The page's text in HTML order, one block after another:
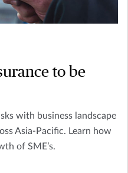
to be
with business landscape
Asia-Pacific. Learn how
of SME’s.